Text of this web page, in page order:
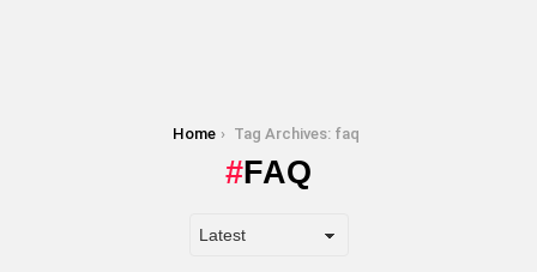
Home Tag Archives: faq
FAQ